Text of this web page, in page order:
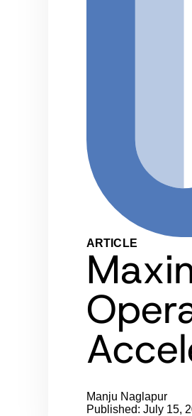
ARTICLE
Manju Naglapur
Published: July 15,